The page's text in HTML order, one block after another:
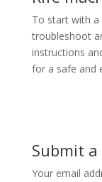
To start with a
troubleshoot
instructions
for a safe and
Submit
Your email